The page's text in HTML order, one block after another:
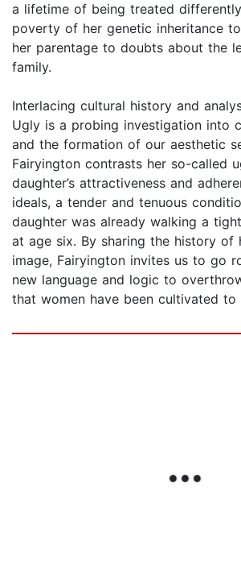
a lifetime of being treated
poverty of her genetic inheritance
her parentage to doubts about the
family.
Interlacing cultural history and
Ugly is a probing investigation into
and the formation of our aesthetic
Fairyington contrasts her so-called
daughter’s attractiveness and
ideals, a tender and tenuous
daughter was already walking a
at age six. By sharing the history of
image, Fairyington invites us to go
new language and logic to
that women have been cultivated to